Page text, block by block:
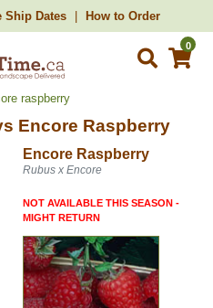
Ship Dates How to Order
0
raspberry
Encore Raspberry
Encore Raspberry
Rubus x Encore
NOT AVAILABLE THIS SEASON -
MIGHT RETURN